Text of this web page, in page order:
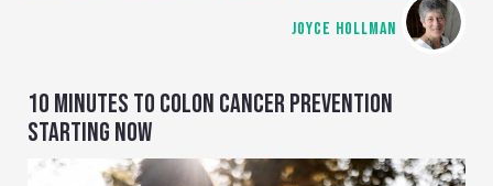
JOYCE HOLLMAN
10 MINUTES TO COLON CANCER PREVENTION
STARTING NOW